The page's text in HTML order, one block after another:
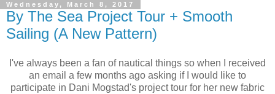
Wednesday, March 8, 2017
By The Sea Project Tour + Smooth
Sailing (A New Pattern)
I've always been a fan of nautical things so when I received
an email a few months ago asking if I would like to
participate in Dani Mogstad's project tour for her new fabric